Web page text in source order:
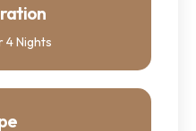
4 Nights